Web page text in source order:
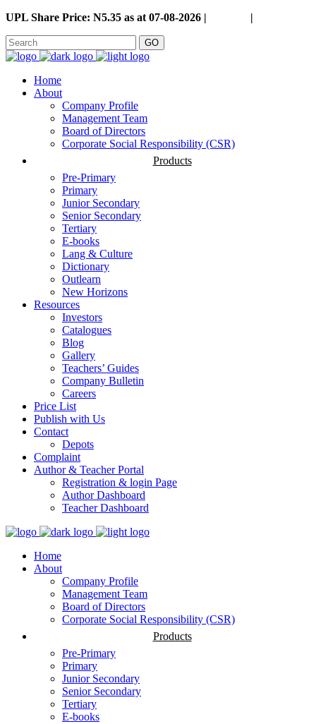
UPL Share Price: N5.35 as at 07-08-2026 | |
GO
Home
About
Company Profile
Management Team
Board of Directors
Corporate Social Responsibility (CSR)
Products
Pre-Primary
Primary
Junior Secondary
Senior Secondary
Tertiary
E-books
Lang & Culture
Dictionary
Outlearn
New Horizons
Resources
Investors
Catalogues
Blog
Gallery
Teachers’ Guides
Company Bulletin
Careers
Price List
Publish with Us
Contact
Depots
Complaint
Author & Teacher Portal
Registration & login Page
Author Dashboard
Teacher Dashboard
Home
About
Company Profile
Management Team
Board of Directors
Corporate Social Responsibility (CSR)
Products
Pre-Primary
Primary
Junior Secondary
Senior Secondary
Tertiary
E-books